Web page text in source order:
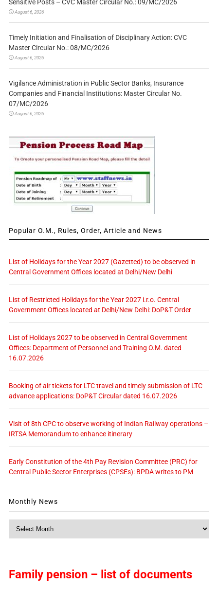
Sensitive Posts – CVC Master Circular No.: 09/MC/2026
August 6, 2026
Timely Initiation and Finalisation of Disciplinary Action: CVC
Master Circular No.: 08/MC/2026
August 6, 2026
Vigilance Administration in Public Sector Banks, Insurance
Companies and Financial Institutions: Master Circular No.
07/MC/2026
August 6, 2026
Popular O.M., Rules, Order, Article and News
List of Holidays for the Year 2027 (Gazetted) to be observed in
Central Government Offices located at Delhi/New Delhi
List of Restricted Holidays for the Year 2027 i.r.o. Central
Government Offices located at Delhi/New Delhi: DoP&T Order
List of Holidays 2027 to be observed in Central Government
Offices: Department of Personnel and Training O.M. dated
16.07.2026
Booking of air tickets for LTC travel and timely submission of LTC
advance applications: DoP&T Circular dated 16.07.2026
Visit of 8th CPC to observe working of Indian Railway operations –
IRTSA Memorandum to enhance itinerary
Early Constitution of the 4th Pay Revision Committee (PRC) for
Central Public Sector Enterprises (CPSEs): BPDA writes to PM
Monthly News
Family pension – list of documents